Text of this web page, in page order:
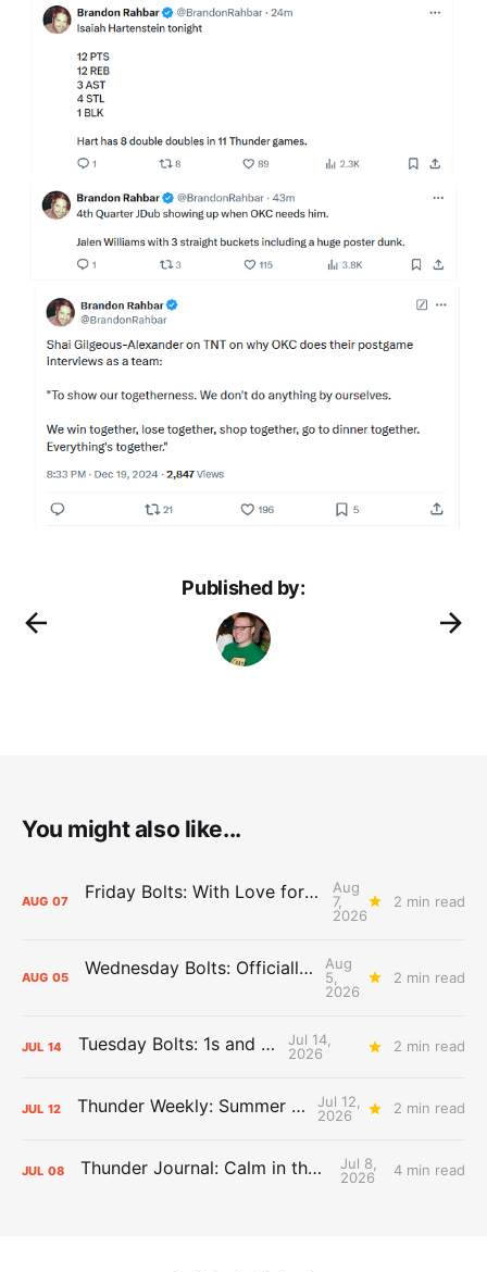
Published by:
You might also like...
AUG 07 Friday Bolts: With Love for Luuuuuuuuu
Aug
7,
2026
2 min read
AUG 05 Wednesday Bolts: Officially Summer
Aug
5,
2026
2 min read
JUL 14 Tuesday Bolts: 1s and 2s
Jul 14,
2026
2 min read
JUL 12 Thunder Weekly: Summer Silliness
Jul 12,
2026
2 min read
JUL 08 Thunder Journal: Calm in the Chaos
Jul 8,
2026
4 min read